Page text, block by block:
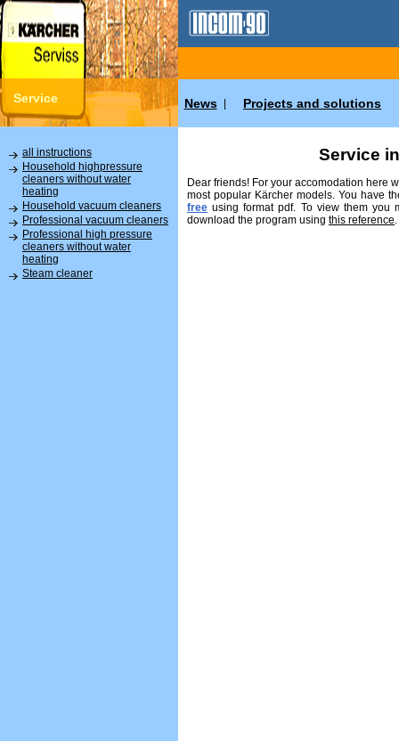
Service News Projects and solutions
all instructions
Household highpressure
cleaners without water
heating
Household vacuum cleaners
Professional vacuum cleaners
Professional high pressure
cleaners without water
heating
Steam cleaner
Service
Dear friends! For your accomodation here
most popular Kärcher models. You have
free using format pdf. To view them you
download the program using this reference.